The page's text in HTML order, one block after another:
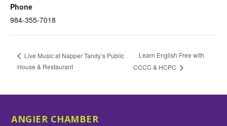
Phone
984-355-7018
Live Music at Napper Tandy’s Public
House & Restaurant
Learn English Free with
CCCC & HCPC
ANGIER CHAMBER